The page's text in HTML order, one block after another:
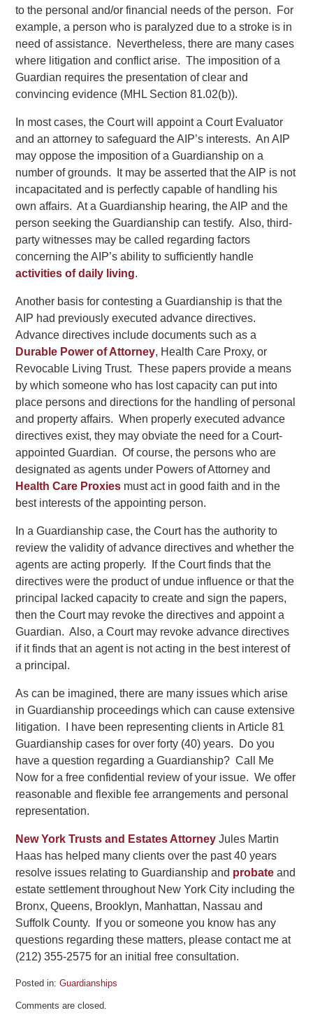
to the personal and/or financial needs of the person. For
example, a person who is paralyzed due to a stroke is in
need of assistance. Nevertheless, there are many cases
where litigation and conflict arise. The imposition of a
Guardian requires the presentation of clear and
convincing evidence (MHL Section 81.02(b)).
In most cases, the Court will appoint a Court Evaluator
and an attorney to safeguard the AIP’s interests. An AIP
may oppose the imposition of a Guardianship on a
number of grounds. It may be asserted that the AIP is not
incapacitated and is perfectly capable of handling his
own affairs. At a Guardianship hearing, the AIP and the
person seeking the Guardianship can testify. Also, third-
party witnesses may be called regarding factors
concerning the AIP’s ability to sufficiently handle
activities of daily living.
Another basis for contesting a Guardianship is that the
AIP had previously executed advance directives.
Advance directives include documents such as a
Durable Power of Attorney, Health Care Proxy, or
Revocable Living Trust. These papers provide a means
by which someone who has lost capacity can put into
place persons and directions for the handling of personal
and property affairs. When properly executed advance
directives exist, they may obviate the need for a Court-
appointed Guardian. Of course, the persons who are
designated as agents under Powers of Attorney and
Health Care Proxies must act in good faith and in the
best interests of the appointing person.
In a Guardianship case, the Court has the authority to
review the validity of advance directives and whether the
agents are acting properly. If the Court finds that the
directives were the product of undue influence or that the
principal lacked capacity to create and sign the papers,
then the Court may revoke the directives and appoint a
Guardian. Also, a Court may revoke advance directives
if it finds that an agent is not acting in the best interest of
a principal.
As can be imagined, there are many issues which arise
in Guardianship proceedings which can cause extensive
litigation. I have been representing clients in Article 81
Guardianship cases for over forty (40) years. Do you
have a question regarding a Guardianship? Call Me
Now for a free confidential review of your issue. We offer
reasonable and flexible fee arrangements and personal
representation.
New York Trusts and Estates Attorney Jules Martin
Haas has helped many clients over the past 40 years
resolve issues relating to Guardianship and probate and
estate settlement throughout New York City including the
Bronx, Queens, Brooklyn, Manhattan, Nassau and
Suffolk County. If you or someone you know has any
questions regarding these matters, please contact me at
(212) 355-2575 for an initial free consultation.
Posted in: Guardianships
September
Comments are closed.